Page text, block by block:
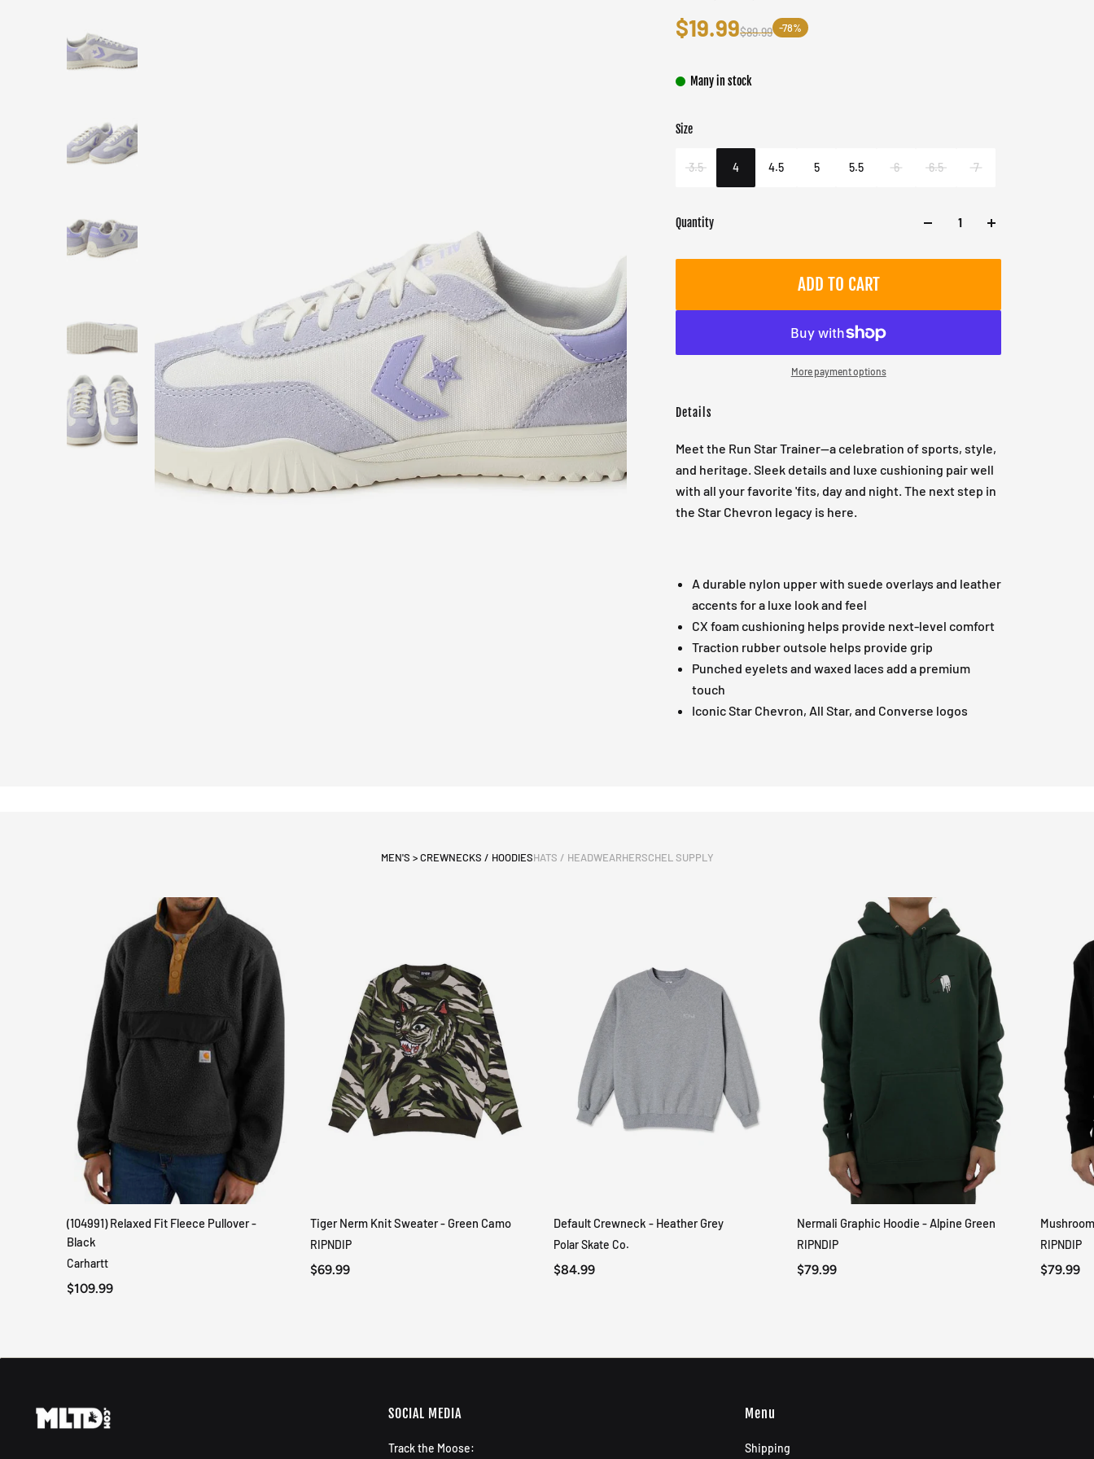
$19.99$89.99 -78%
Many in stock
Size
3.5 4 4.5 5 5.5 6 6.5 7
Color
Target gender
Unisex
Quantity
ADD TO CART
More payment options
Details
Meet the Run Star Trainer—a celebration of sports, style,
and heritage. Sleek details and luxe cushioning pair well
with all your favorite 'fits, day and night. The next step in
the Star Chevron legacy is here.
A durable nylon upper with suede overlays and leather
accents for a luxe look and feel
CX foam cushioning helps provide next-level comfort
Traction rubber outsole helps provide grip
Punched eyelets and waxed laces add a premium
touch
Iconic Star Chevron, All Star, and Converse logos
MEN'S > CREWNECKS / HOODIESHATS / HEADWEARHERSCHEL SUPPLY
QUICK VIEW
(104991) Relaxed Fit Fleece Pullover -
Black
Carhartt
$109.99
QUICK VIEW
Tiger Nerm Knit Sweater - Green Camo
RIPNDIP
$69.99
QUICK VIEW
Default Crewneck - Heather Grey
Polar Skate Co.
$84.99
QUICK VIEW
Nermali Graphic Hoodie - Alpine Green
RIPNDIP
$79.99
RIPNDIP
$79.99
SOCIAL MEDIA
Track the Moose:
Menu
Shipping